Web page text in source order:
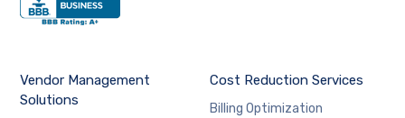
Vendor Management
Solutions
Cost Reduction Services
Billing Optimization